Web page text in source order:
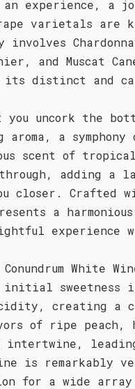
experience, a
varietals are
and Muscat
its distinct and
you uncork the
a
scent of
adding a
closer. Crafted
a
experience
White
initial sweetness
creating a
of ripe peach,
intertwine,
is remarkably
for a wide